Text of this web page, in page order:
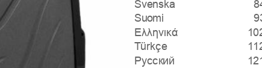
Svenska
Suomi
Ελληνικά
Türkçe
Русский